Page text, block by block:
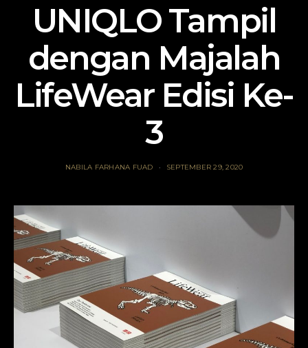
UNIQLO Tampil
dengan Majalah
LifeWear Edisi Ke-
3
NABILA FARHANA FUAD SEPTEMBER 29, 2020